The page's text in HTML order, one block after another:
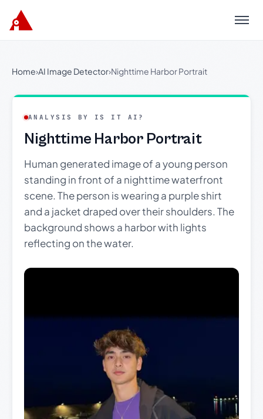
Menu
Home›AI Image Detector›Nighttime Harbor Portrait
ANALYSIS BY IS IT AI?
Nighttime Harbor Portrait
Human generated image of a young person
standing in front of a nighttime waterfront
scene. The person is wearing a purple shirt
and a jacket draped over their shoulders. The
background shows a harbor with lights
reflecting on the water.